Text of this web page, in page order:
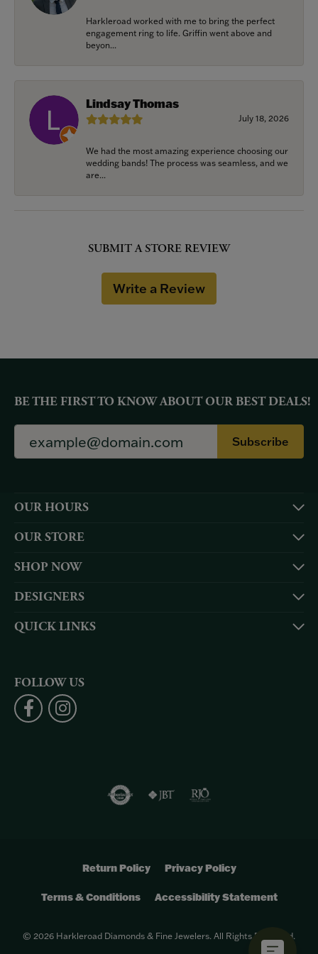
Harkleroad worked with me to bring the perfect
engagement ring to life. Griffin went above and
beyon...
Lindsay Thomas
July 18, 2026
We had the most amazing experience choosing our
wedding bands! The process was seamless, and we
are...
SUBMIT A STORE REVIEW
Write a Review
BE THE FIRST TO KNOW ABOUT OUR BEST DEALS!
Subscribe
OUR HOURS
OUR STORE
SHOP NOW
DESIGNERS
QUICK LINKS
FOLLOW US
Return Policy Privacy Policy
Terms & Conditions Accessibility Statement
© 2026 Harkleroad Diamonds & Fine Jewelers. All Rights Reserved.